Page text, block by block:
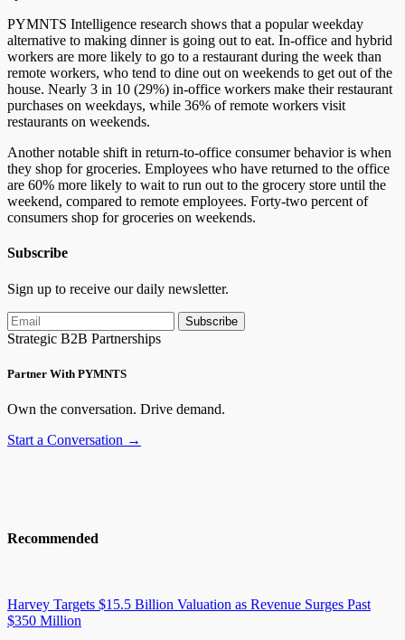
PYMNTS Intelligence research shows that a popular weekday
alternative to making dinner is going out to eat. In-office and hybrid
workers are more likely to go to a restaurant during the week than
remote workers, who tend to dine out on weekends to get out of the
house. Nearly 3 in 10 (29%) in-office workers make their restaurant
purchases on weekdays, while 36% of remote workers visit
restaurants on weekends.
Another notable shift in return-to-office consumer behavior is when
they shop for groceries. Employees who have returned to the office
are 60% more likely to wait to run out to the grocery store until the
weekend, compared to remote employees. Forty-two percent of
consumers shop for groceries on weekends.
Subscribe
Sign up to receive our daily newsletter.
Subscribe
Strategic B2B Partnerships
Partner With PYMNTS
Own the conversation. Drive demand.
Start a Conversation →
Recommended
Harvey Targets $15.5 Billion Valuation as Revenue Surges Past
$350 Million